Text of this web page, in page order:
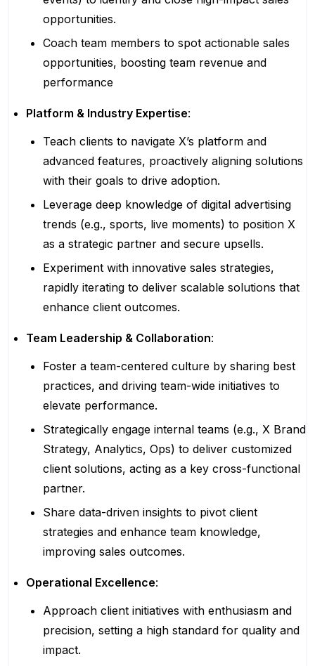
opportunities.
Coach team members to spot actionable sales
opportunities, boosting team revenue and
performance
Platform & Industry Expertise:
Teach clients to navigate X’s platform and
advanced features, proactively aligning solutions
with their goals to drive adoption.
Leverage deep knowledge of digital advertising
trends (e.g., sports, live moments) to position X
as a strategic partner and secure upsells.
Experiment with innovative sales strategies,
rapidly iterating to deliver scalable solutions that
enhance client outcomes.
Team Leadership & Collaboration:
Foster a team-centered culture by sharing best
practices, and driving team-wide initiatives to
elevate performance.
Strategically engage internal teams (e.g., X Brand
Strategy, Analytics, Ops) to deliver customized
client solutions, acting as a key cross-functional
partner.
Share data-driven insights to pivot client
strategies and enhance team knowledge,
improving sales outcomes.
Operational Excellence:
Approach client initiatives with enthusiasm and
precision, setting a high standard for quality and
impact.